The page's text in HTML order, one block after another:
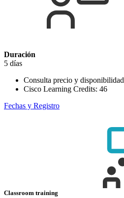
Duración
5 días
Consulta precio y disponibilidad
Cisco Learning Credits: 46
Fechas y Registro
Classroom training